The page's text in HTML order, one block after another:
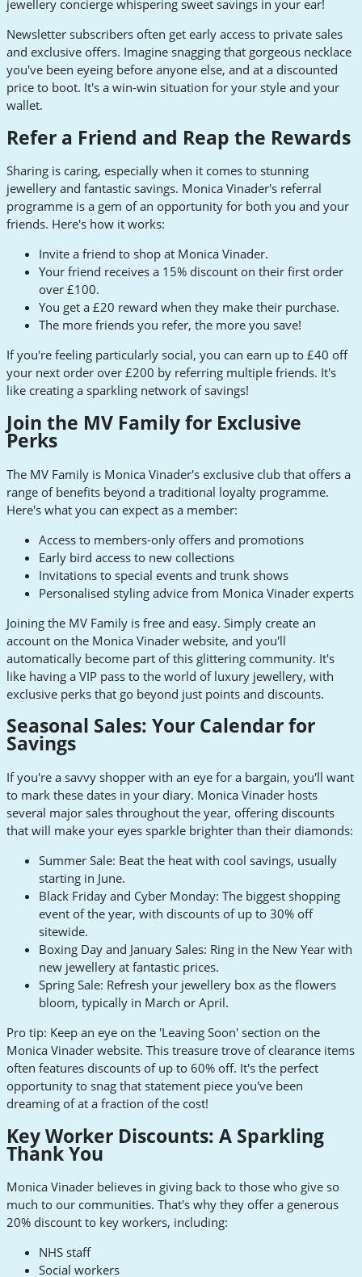
jewellery concierge whispering sweet savings in your ear!
Newsletter subscribers often get early access to private sales
and exclusive offers. Imagine snagging that gorgeous necklace
you've been eyeing before anyone else, and at a discounted
price to boot. It's a win-win situation for your style and your
wallet.
Refer a Friend and Reap the Rewards
Sharing is caring, especially when it comes to stunning
jewellery and fantastic savings. Monica Vinader's referral
programme is a gem of an opportunity for both you and your
friends. Here's how it works:
Invite a friend to shop at Monica Vinader.
Your friend receives a 15% discount on their first order
over £100.
You get a £20 reward when they make their purchase.
The more friends you refer, the more you save!
If you're feeling particularly social, you can earn up to £40 off
your next order over £200 by referring multiple friends. It's
like creating a sparkling network of savings!
Join the MV Family for Exclusive
Perks
The MV Family is Monica Vinader's exclusive club that offers a
range of benefits beyond a traditional loyalty programme.
Here's what you can expect as a member:
Access to members-only offers and promotions
Early bird access to new collections
Invitations to special events and trunk shows
Personalised styling advice from Monica Vinader experts
Joining the MV Family is free and easy. Simply create an
account on the Monica Vinader website, and you'll
automatically become part of this glittering community. It's
like having a VIP pass to the world of luxury jewellery, with
exclusive perks that go beyond just points and discounts.
Seasonal Sales: Your Calendar for
Savings
If you're a savvy shopper with an eye for a bargain, you'll want
to mark these dates in your diary. Monica Vinader hosts
several major sales throughout the year, offering discounts
that will make your eyes sparkle brighter than their diamonds:
Summer Sale: Beat the heat with cool savings, usually
starting in June.
Black Friday and Cyber Monday: The biggest shopping
event of the year, with discounts of up to 30% off
sitewide.
Boxing Day and January Sales: Ring in the New Year with
new jewellery at fantastic prices.
Spring Sale: Refresh your jewellery box as the flowers
bloom, typically in March or April.
Pro tip: Keep an eye on the 'Leaving Soon' section on the
Monica Vinader website. This treasure trove of clearance items
often features discounts of up to 60% off. It's the perfect
opportunity to snag that statement piece you've been
dreaming of at a fraction of the cost!
Key Worker Discounts: A Sparkling
Thank You
Monica Vinader believes in giving back to those who give so
much to our communities. That's why they offer a generous
20% discount to key workers, including:
NHS staff
Social workers